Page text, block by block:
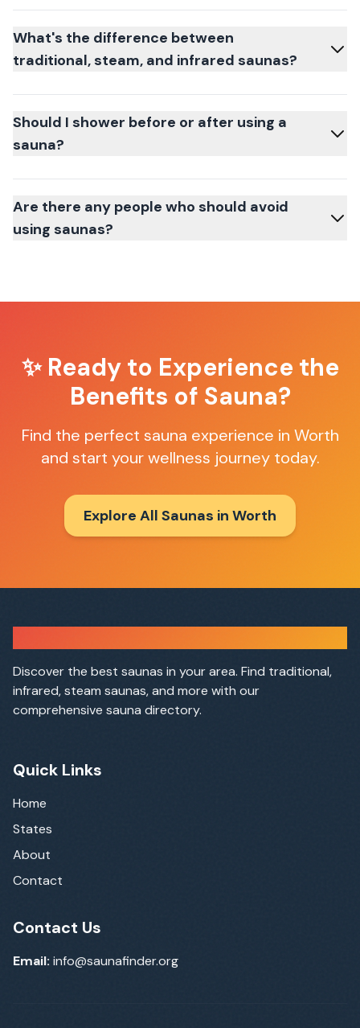
What's the difference between
traditional, steam, and infrared saunas?
Should I shower before or after using a
sauna?
Are there any people who should avoid
using saunas?
✨ Ready to Experience the
Benefits of Sauna?
Find the perfect sauna experience in Worth
and start your wellness journey today.
Explore All Saunas in Worth
Discover the best saunas in your area. Find traditional,
infrared, steam saunas, and more with our
comprehensive sauna directory.
Quick Links
Home
States
About
Contact
Contact Us
Email: info@saunafinder.org